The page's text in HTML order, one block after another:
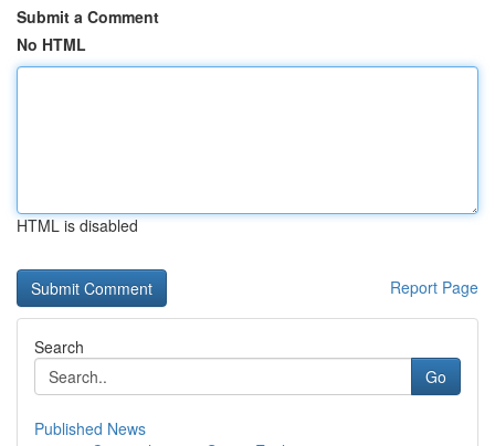
Submit a Comment
No HTML
HTML is disabled
Report Page
Search
Go
Published News